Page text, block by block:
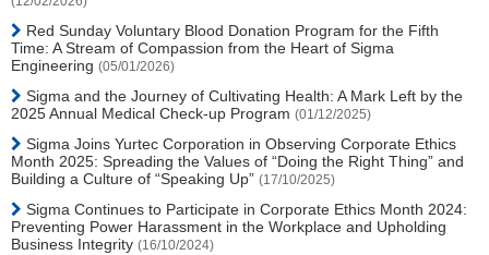
Red Sunday Voluntary Blood Donation Program for the Fifth
Time: A Stream of Compassion from the Heart of Sigma
Engineering (05/01/2026)
Sigma and the Journey of Cultivating Health: A Mark Left by the
2025 Annual Medical Check-up Program (01/12/2025)
Sigma Joins Yurtec Corporation in Observing Corporate Ethics
Month 2025: Spreading the Values of “Doing the Right Thing” and
Building a Culture of “Speaking Up” (17/10/2025)
Sigma Continues to Participate in Corporate Ethics Month 2024:
Preventing Power Harassment in the Workplace and Upholding
Business Integrity (16/10/2024)